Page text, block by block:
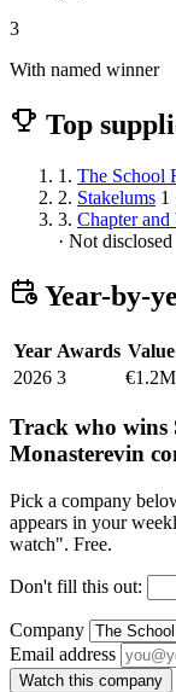
3
With named winner
Top
1. The School
2. Stakelums 1
3. Chapter
· Not disclosed
Year-by-
Year Awards Value
2026 3 €1.2M
Track who wins
Monasterevin
Pick a company
appears in your
watch". Free.
Don't fill this out:
Company
Email address
Watch this company